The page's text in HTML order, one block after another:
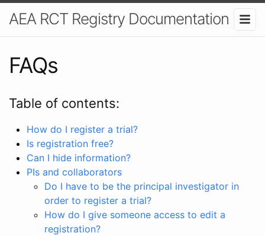
AEA RCT Registry Documentation
FAQs
Table of contents:
How do I register a trial?
Is registration free?
Can I hide information?
PIs and collaborators
Do I have to be the principal investigator in
order to register a trial?
How do I give someone access to edit a
registration?